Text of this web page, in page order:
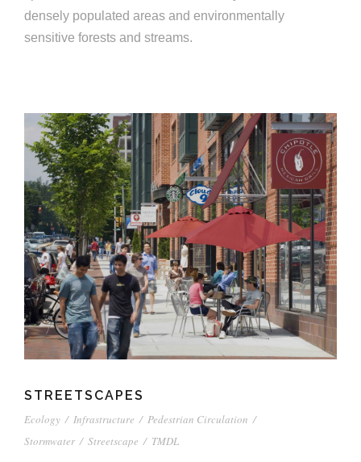
densely populated areas and environmentally
sensitive forests and streams.
STREETSCAPES
Ecology / Infrastructure / Pedestrian Circulation /
Stormwater / Streetscape / TMDL